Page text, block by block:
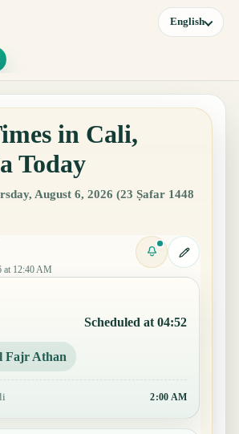
English
in Cali,
Today
August 6, 2026 (23 Ṣafar 1448
at 12:40 AM
Scheduled at 04:52
Fajr Athan
2:00 AM